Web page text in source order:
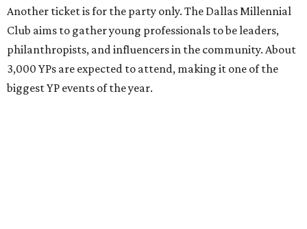
Another ticket is for the party only. The Dallas Millennial
Club aims to gather young professionals to be leaders,
philanthropists, and influencers in the community. About
3,000 YPs are expected to attend, making it one of the
biggest YP events of the year.